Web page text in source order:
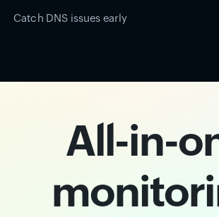
Catch DNS issues early
All-in-